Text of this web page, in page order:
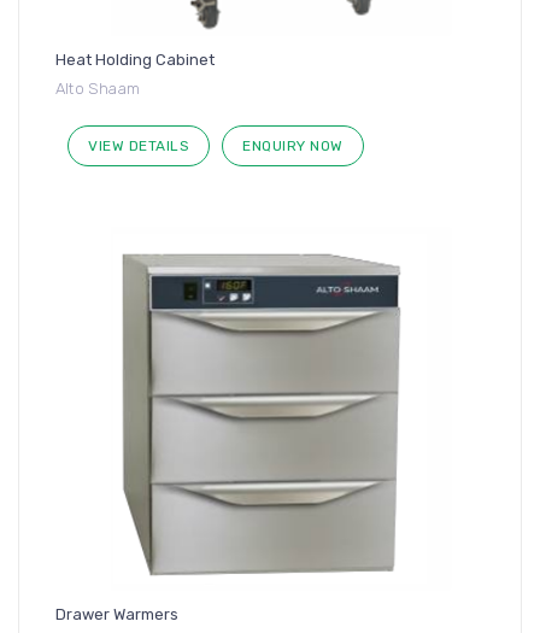
Heat Holding Cabinet
Alto Shaam
VIEW DETAILS ENQUIRY NOW
Drawer Warmers